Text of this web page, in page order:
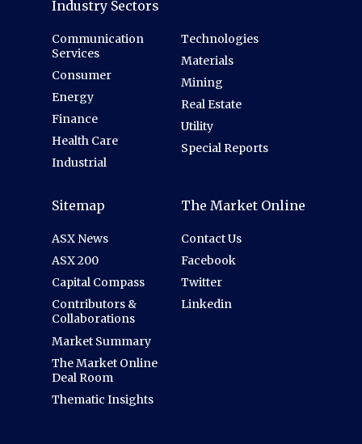
Industry Sectors
Communication
Services
Consumer
Energy
Finance
Health Care
Industrial
Technologies
Materials
Mining
Real Estate
Utility
Special Reports
Sitemap
ASX News
ASX 200
Capital Compass
Contributors &
Collaborations
Market Summary
The Market Online
Deal Room
Thematic Insights
The Market Online
Contact Us
Facebook
Twitter
Linkedin